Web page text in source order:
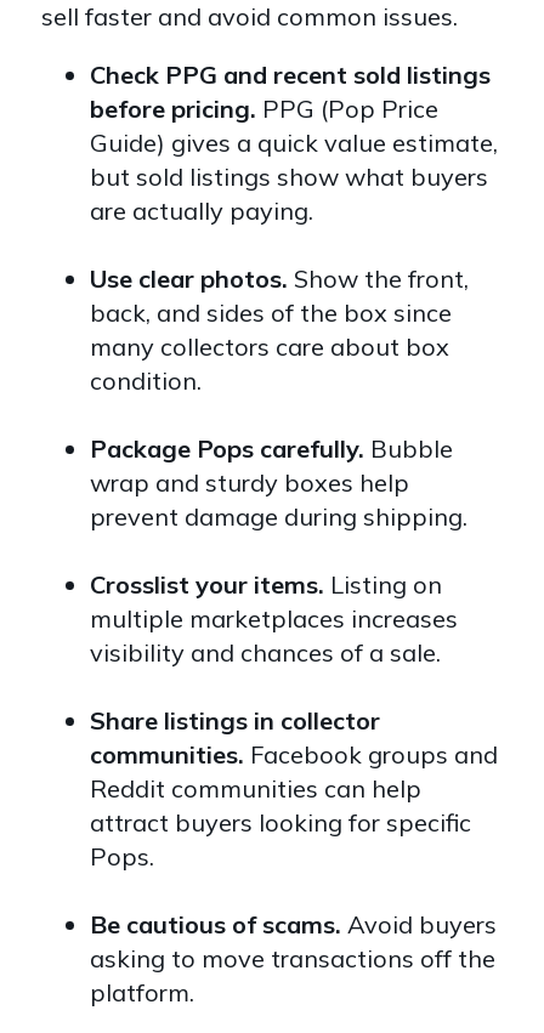
sell faster and avoid common issues.
Check PPG and recent sold listings
before pricing. PPG (Pop Price
Guide) gives a quick value estimate,
but sold listings show what buyers
are actually paying.
Use clear photos. Show the front,
back, and sides of the box since
many collectors care about box
condition.
Package Pops carefully. Bubble
wrap and sturdy boxes help
prevent damage during shipping.
Crosslist your items. Listing on
multiple marketplaces increases
visibility and chances of a sale.
Share listings in collector
communities. Facebook groups and
Reddit communities can help
attract buyers looking for specific
Pops.
Be cautious of scams. Avoid buyers
asking to move transactions off the
platform.